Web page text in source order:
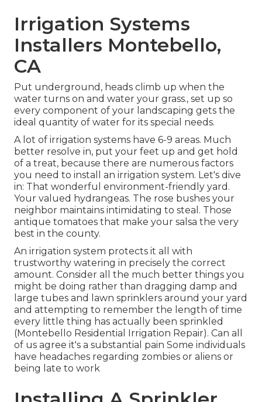
Irrigation Systems
Installers Montebello,
CA
Put underground, heads climb up when the
water turns on and water your grass., set up so
every component of your landscaping gets the
ideal quantity of water for its special needs.
A lot of irrigation systems have 6-9 areas. Much
better resolve in, put your feet up and get hold
of a treat, because there are numerous factors
you need to install an irrigation system. Let's dive
in: That wonderful environment-friendly yard.
Your valued hydrangeas. The rose bushes your
neighbor maintains intimidating to steal. Those
antique tomatoes that make your salsa the very
best in the county.
An irrigation system protects it all with
trustworthy watering in precisely the correct
amount. Consider all the much better things you
might be doing rather than dragging damp and
large tubes and lawn sprinklers around your yard
and attempting to remember the length of time
every little thing has actually been sprinkled
(Montebello Residential Irrigation Repair). Can all
of us agree it's a substantial pain Some individuals
have headaches regarding zombies or aliens or
being late to work